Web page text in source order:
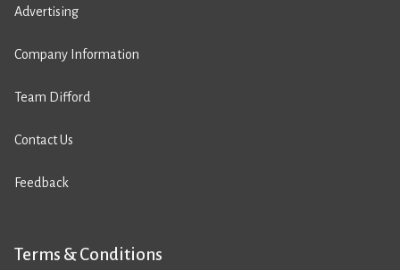
Advertising
Company Information
Team Difford
Contact Us
Feedback
Terms & Conditions